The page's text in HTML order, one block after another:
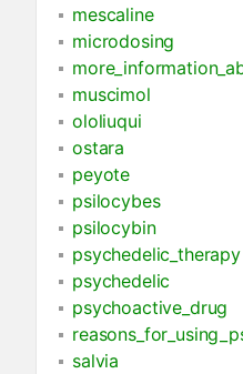
mescaline
microdosing
muscimol
ololiuqui
ostara
peyote
psilocybes
psilocybin
psychedelic_therapy
psychedelic
psychoactive_drug
salvia